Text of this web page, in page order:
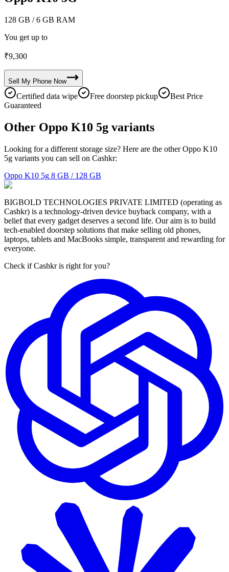
128 GB / 6 GB RAM
You get up to
₹9,300
Sell My Phone Now
Certified data wipe Free doorstep pickup
Best Price
Guaranteed
Other Oppo K10 5g variants
Looking for a different storage size? Here are the other Oppo K10
5g variants you can sell on Cashkr:
Oppo K10 5g 8 GB / 128 GB
BIGBOLD TECHNOLOGIES PRIVATE LIMITED (operating as
Cashkr) is a technology-driven device buyback company, with a
belief that every gadget deserves a second life. Our aim is to build
tech-enabled doorstep solutions that make selling old phones,
laptops, tablets and MacBooks simple, transparent and rewarding for
everyone.
Check if Cashkr is right for you?